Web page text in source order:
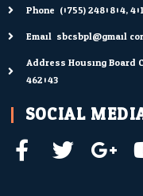
Phone: (0755) 2480804;
Email:
Address Housing Board
462043
SOCIAL